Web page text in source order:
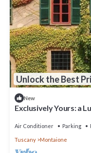
Unlock the Best
New
Exclusively Yours: a
Air Conditioner Parking
Tuscany Montaione